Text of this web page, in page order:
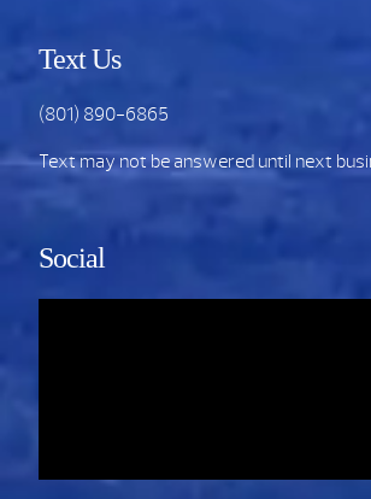
Text Us
(801) 890-6865
Text may not be answered until next
Social